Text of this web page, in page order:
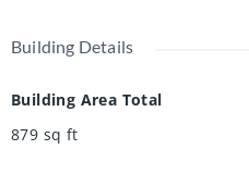
Building Details
Building Area Total
879 sq ft